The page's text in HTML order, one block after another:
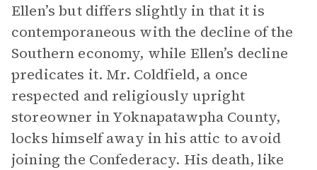
Ellen’s but differs slightly in that it is
contemporaneous with the decline of the
Southern economy, while Ellen’s decline
predicates it. Mr. Coldfield, a once
respected and religiously upright
storeowner in Yoknapatawpha County,
locks himself away in his attic to avoid
joining the Confederacy. His death, like